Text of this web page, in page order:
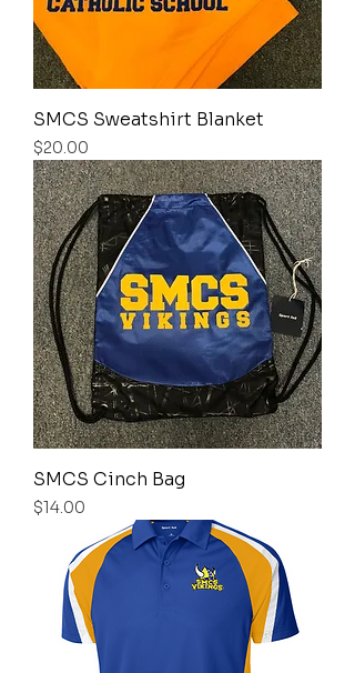
SMCS Sweatshirt Blanket
Price
$20.00
SMCS Cinch Bag
Price
$14.00